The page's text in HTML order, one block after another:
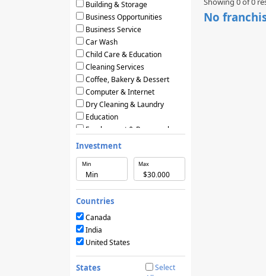
Building & Storage
Business Opportunities
Business Service
Car Wash
Child Care & Education
Cleaning Services
Coffee, Bakery & Dessert
Computer & Internet
Dry Cleaning & Laundry
Education
Employment & Personnel
Financial Services
Food & Restaurants
Frozen Yogurt & Ice Cream
Green & Eco Friendly
Hair Care & Beauty Salons
Health, Beauty & Nutrition
Home Services
Hotels & Motels
Licensing Agreements
Maintenance
Investment
Min Max
Countries
Canada
India
United States
States
Select
No